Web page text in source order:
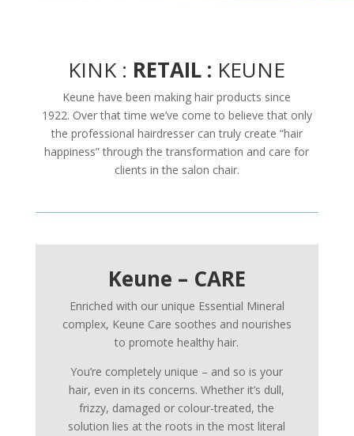
KINK : RETAIL : KEUNE
Keune have been making hair products since
1922. Over that time we’ve come to believe that only
the professional hairdresser can truly create “hair
happiness” through the transformation and care for
clients in the salon chair.
Keune – CARE
Enriched with our unique Essential Mineral
complex, Keune Care soothes and nourishes
to promote healthy hair.
You’re completely unique – and so is your
hair, even in its concerns. Whether it’s dull,
frizzy, damaged or colour-treated, the
solution lies at the roots in the most literal